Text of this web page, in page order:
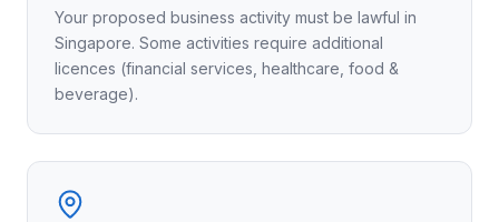
Your proposed business activity must be lawful in
Singapore. Some activities require additional
licences (financial services, healthcare, food &
beverage).